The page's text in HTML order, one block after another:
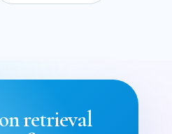
retrieval